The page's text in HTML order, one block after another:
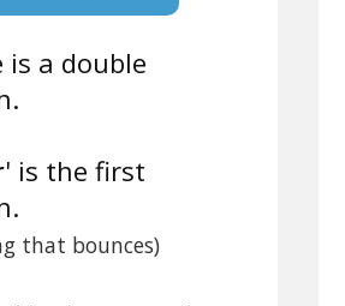
is a double
' is the first
that bounces)